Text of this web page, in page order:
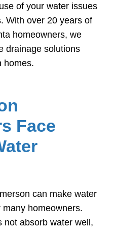
of your water issues
With over 20 years of
homeowners, we
drainage solutions
homes.
Face
can make water
homeowners.
not absorb water well,